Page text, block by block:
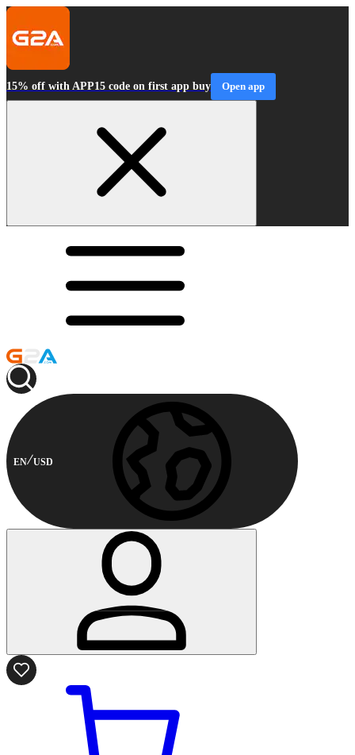
15% off with APP15 code on first app buy Open app
EN USD